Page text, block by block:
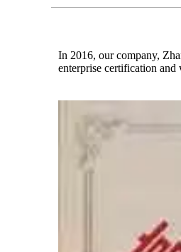
In 2016, our company,
enterprise certification